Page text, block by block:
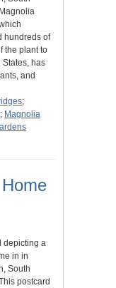
hundreds of
the plant to
States, has
and
;
; Magnolia
depicting a
in in
South
postcard